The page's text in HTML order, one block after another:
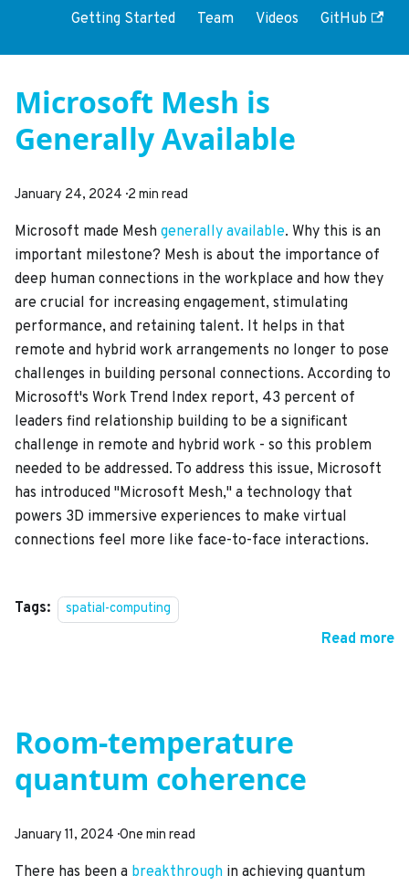
Getting Started Team Videos GitHub
Microsoft Mesh is
Generally Available
January 24, 2024 ·2 min read
Microsoft made Mesh generally available. Why this is an
important milestone? Mesh is about the importance of
deep human connections in the workplace and how they
are crucial for increasing engagement, stimulating
performance, and retaining talent. It helps in that
remote and hybrid work arrangements no longer to pose
challenges in building personal connections. According to
Microsoft's Work Trend Index report, 43 percent of
leaders find relationship building to be a significant
challenge in remote and hybrid work - so this problem
needed to be addressed. To address this issue, Microsoft
has introduced "Microsoft Mesh," a technology that
powers 3D immersive experiences to make virtual
connections feel more like face-to-face interactions.
Tags: spatial-computing
Read more
Room-temperature
quantum coherence
January 11, 2024 ·One min read
There has been a breakthrough in achieving quantum